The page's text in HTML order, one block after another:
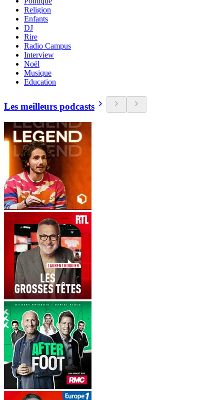
Religion
Enfants
DJ
Rire
Radio Campus
Interview
Noël
Musique
Education
Les meilleurs podcasts